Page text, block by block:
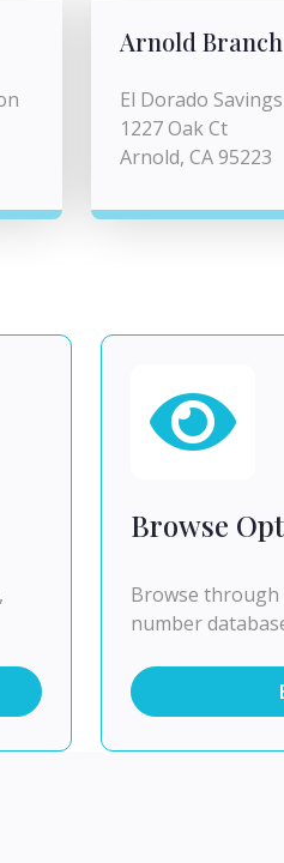
Arnold Branch
El Dorado Savings
1227 Oak Ct
Arnold, CA 95223
Browse
Browse
number